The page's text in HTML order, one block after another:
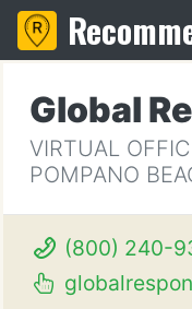
Global
VIRTUAL
POMPANO
(800) 240-